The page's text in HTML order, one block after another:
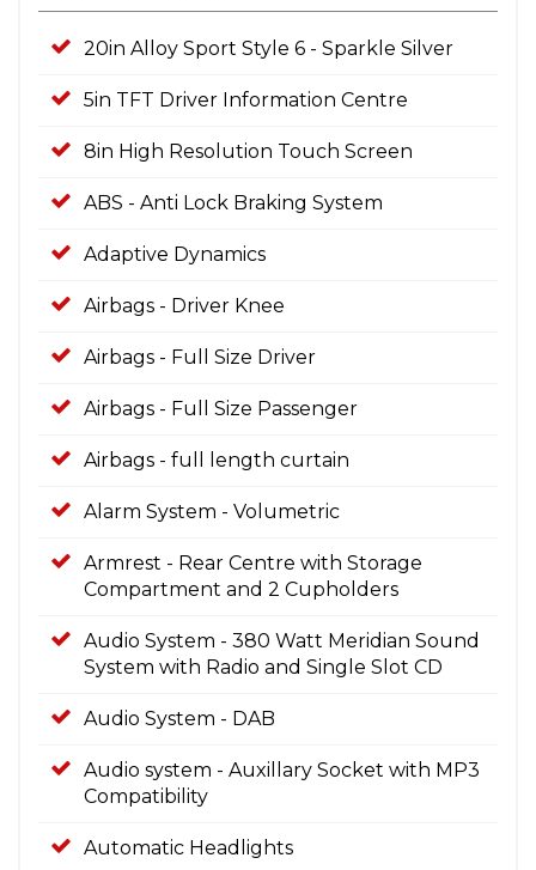
20in Alloy Sport Style 6 - Sparkle Silver
5in TFT Driver Information Centre
8in High Resolution Touch Screen
ABS - Anti Lock Braking System
Adaptive Dynamics
Airbags - Driver Knee
Airbags - Full Size Driver
Airbags - Full Size Passenger
Airbags - full length curtain
Alarm System - Volumetric
Armrest - Rear Centre with Storage
Compartment and 2 Cupholders
Audio System - 380 Watt Meridian Sound
System with Radio and Single Slot CD
Audio System - DAB
Audio system - Auxillary Socket with MP3
Compatibility
Automatic Headlights